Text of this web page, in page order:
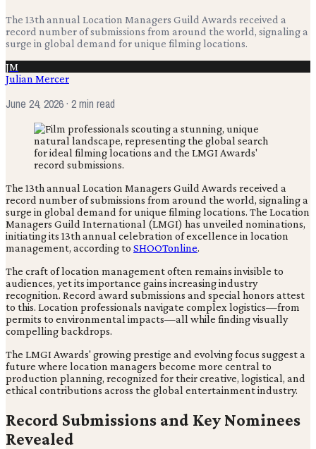
The 13th annual Location Managers Guild Awards received a
record number of submissions from around the world, signaling a
surge in global demand for unique filming locations.
JM
Julian Mercer
June 24, 2026· 2 min read
The 13th annual Location Managers Guild Awards received a
record number of submissions from around the world, signaling a
surge in global demand for unique filming locations. The Location
Managers Guild International (LMGI) has unveiled nominations,
initiating its 13th annual celebration of excellence in location
management, according to SHOOTonline.
The craft of location management often remains invisible to
audiences, yet its importance gains increasing industry
recognition. Record award submissions and special honors attest
to this. Location professionals navigate complex logistics—from
permits to environmental impacts—all while finding visually
compelling backdrops.
The LMGI Awards' growing prestige and evolving focus suggest a
future where location managers become more central to
production planning, recognized for their creative, logistical, and
ethical contributions across the global entertainment industry.
Record Submissions and Key Nominees
Revealed